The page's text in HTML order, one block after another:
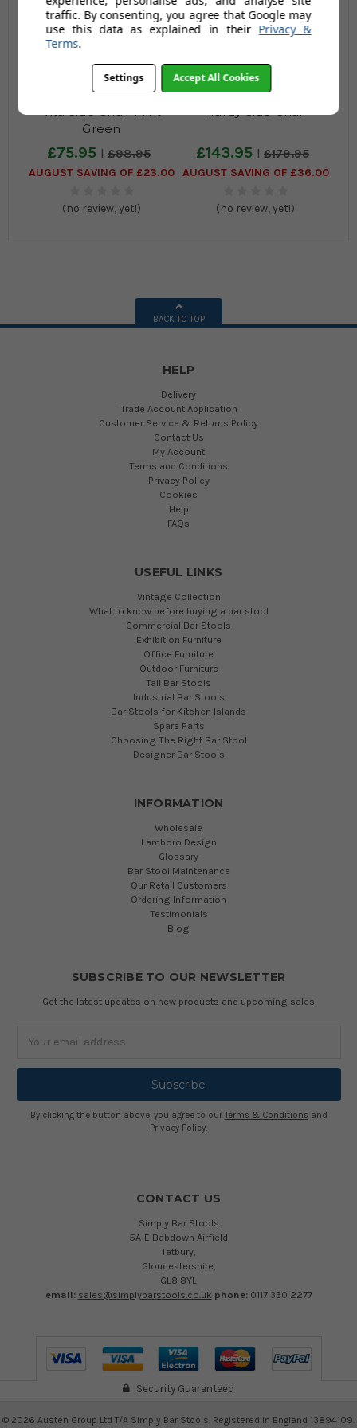
Green
£75.95 £98.95
AUGUST SAVING OF £23.00
(no review, yet!)
£143.95 £179.95
AUGUST SAVING OF £36.00
(no review, yet!)
BACK TO TOP
HELP
Delivery
Trade Account Application
Customer Service & Returns Policy
Contact Us
My Account
Terms and Conditions
Privacy Policy
Cookies
Help
FAQs
USEFUL LINKS
Vintage Collection
What to know before buying a bar stool
Commercial Bar Stools
Exhibition Furniture
Office Furniture
Outdoor Furniture
Tall Bar Stools
Industrial Bar Stools
Bar Stools for Kitchen Islands
Spare Parts
Choosing The Right Bar Stool
Designer Bar Stools
INFORMATION
Wholesale
Lamboro Design
Glossary
Bar Stool Maintenance
Our Retail Customers
Ordering Information
Testimonials
Blog
SUBSCRIBE TO OUR NEWSLETTER
Get the latest updates on new products and upcoming sales
By clicking the button above, you agree to our Terms & Conditions and
Privacy Policy.
CONTACT US
Simply Bar Stools
5A-E Babdown Airfield
Tetbury,
Gloucestershire,
GL8 8YL
email: sales@simplybarstools.co.uk phone: 0117 330 2277
Security Guaranteed
© 2026 Austen Group Ltd T/A Simply Bar Stools. Registered in England 13894109.
traffic. By consenting, you agree that Google may
use this data as explained in their Privacy &
Terms.
Settings Accept All Cookies